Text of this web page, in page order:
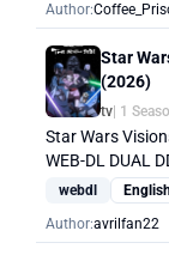
Author:
Star
(2026)
tv | 1
Star Wars
WEB-DL DUAL
webdl
Author:avrilfan22